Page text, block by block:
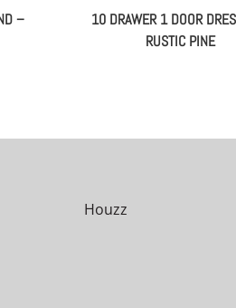
–
10 DRAWER 1 DOOR
RUSTIC PINE
Houzz